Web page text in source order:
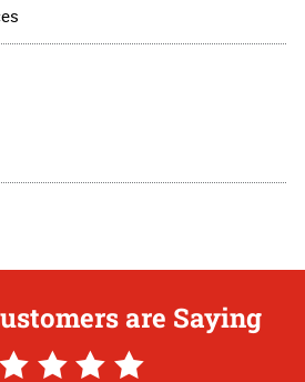
are Saying